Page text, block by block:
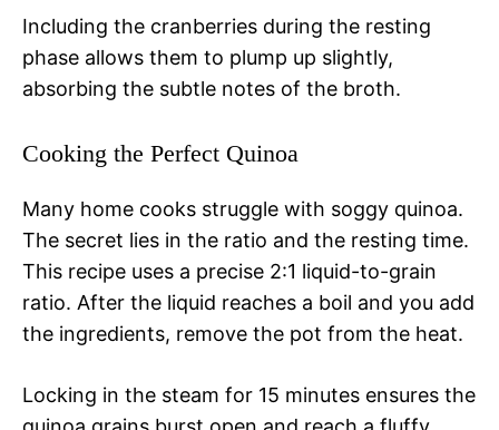
Including the cranberries during the resting
phase allows them to plump up slightly,
absorbing the subtle notes of the broth.
Cooking the Perfect Quinoa
Many home cooks struggle with soggy quinoa.
The secret lies in the ratio and the resting time.
This recipe uses a precise 2:1 liquid-to-grain
ratio. After the liquid reaches a boil and you add
the ingredients, remove the pot from the heat.
Locking in the steam for 15 minutes ensures the